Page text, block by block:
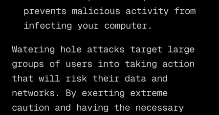
prevents malicious activity from
infecting your computer.
Watering hole attacks target large
groups of users into taking action
that will risk their data and
networks. By exerting extreme
caution and having the necessary